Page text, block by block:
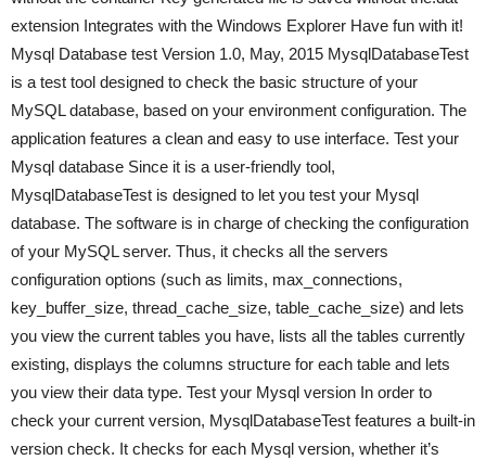
extension Integrates with the Windows Explorer Have fun with it!
Mysql Database test Version 1.0, May, 2015 MysqlDatabaseTest
is a test tool designed to check the basic structure of your
MySQL database, based on your environment configuration. The
application features a clean and easy to use interface. Test your
Mysql database Since it is a user-friendly tool,
MysqlDatabaseTest is designed to let you test your Mysql
database. The software is in charge of checking the configuration
of your MySQL server. Thus, it checks all the servers
configuration options (such as limits, max_connections,
key_buffer_size, thread_cache_size, table_cache_size) and lets
you view the current tables you have, lists all the tables currently
existing, displays the columns structure for each table and lets
you view their data type. Test your Mysql version In order to
check your current version, MysqlDatabaseTest features a built-in
version check. It checks for each Mysql version, whether it’s